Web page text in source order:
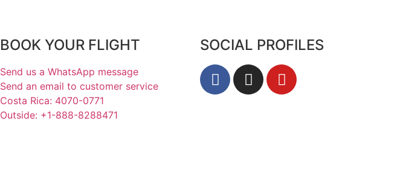
BOOK YOUR FLIGHT
Send us a WhatsApp message
Send an email to customer service
Costa Rica: 4070-0771
Outside: +1-888-8288471
SOCIAL PROFILES